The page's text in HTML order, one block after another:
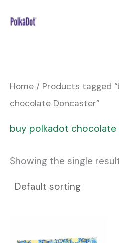
Home / Products tagged
chocolate Doncaster”
buy polkadot chocolate
Showing the single